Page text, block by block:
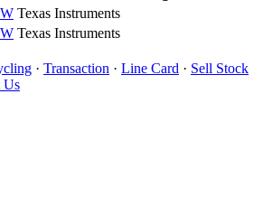
Texas Instruments
Texas Instruments
· Transaction · Line Card · Sell Stock
Us